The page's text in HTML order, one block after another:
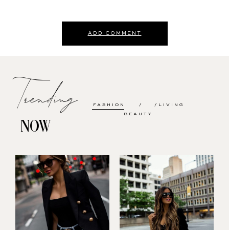
ADD COMMENT
Trending
NOW
FASHION
LIVING
BEAUTY